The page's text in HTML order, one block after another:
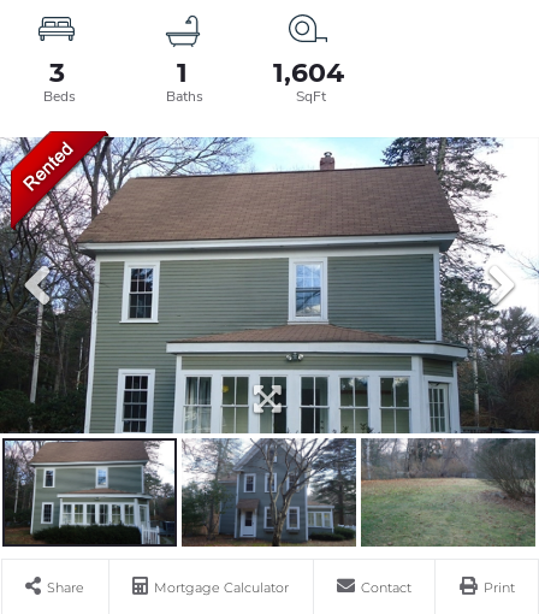
3 1 1,604
Share Mortgage Calculator Contact Print